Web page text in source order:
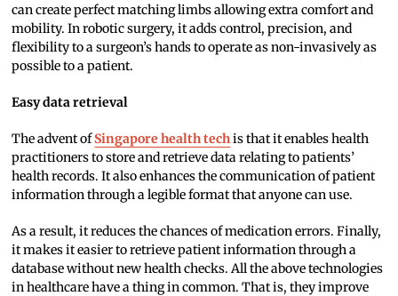
can create perfect matching limbs allowing extra comfort and
mobility. In robotic surgery, it adds control, precision, and
flexibility to a surgeon’s hands to operate as non-invasively as
possible to a patient.
Easy data retrieval
The advent ofSingapore health techis that it enables health
practitioners to store and retrieve data relating to patients’
health records. It also enhances the communication of patient
information through a legible format that anyone can use.
As a result, it reduces the chances of medication errors. Finally,
it makes it easier to retrieve patient information through a
database without new health checks. All the above technologies
in healthcare have a thing in common. That is, they improve